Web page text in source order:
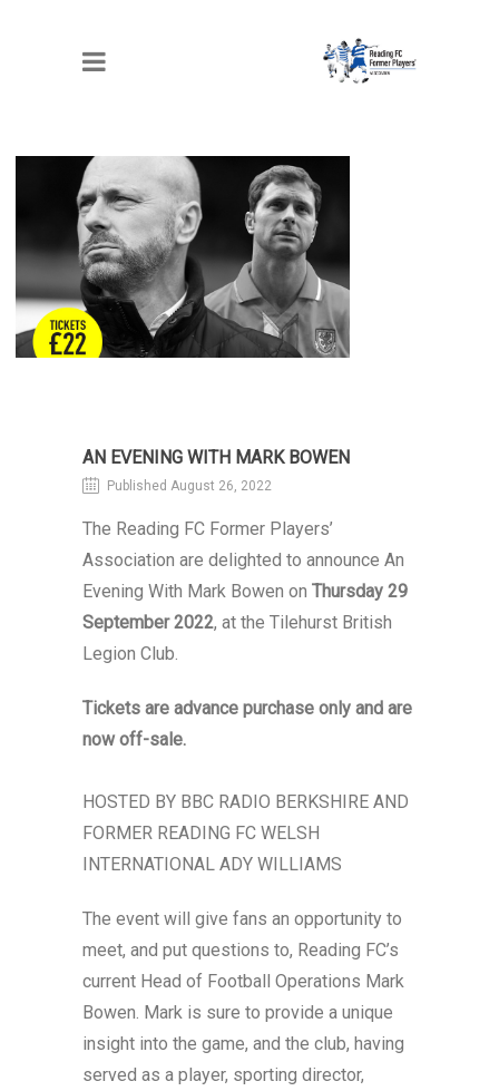
AN EVENING WITH MARK BOWEN
AN EVENING WITH MARK BOWEN
Published August 26, 2022
The Reading FC Former Players’
Association are delighted to announce An
Evening With Mark Bowen on Thursday 29
September 2022, at the Tilehurst British
Legion Club.
Tickets are advance purchase only and are
now off-sale.
HOSTED BY BBC RADIO BERKSHIRE AND
FORMER READING FC WELSH
INTERNATIONAL ADY WILLIAMS
The event will give fans an opportunity to
meet, and put questions to, Reading FC’s
current Head of Football Operations Mark
Bowen. Mark is sure to provide a unique
insight into the game, and the club, having
served as a player, sporting director,